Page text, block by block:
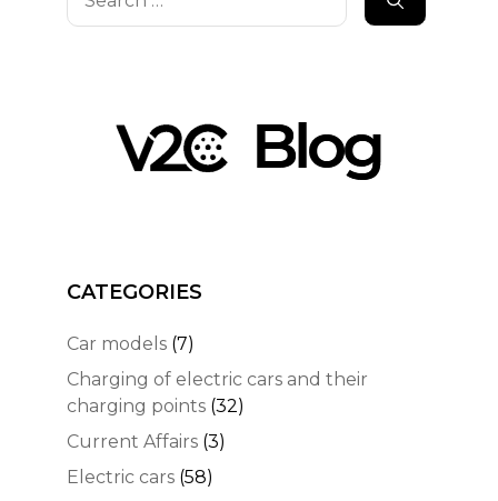
CATEGORIES
Car models (7)
Charging of electric cars and their
charging points (32)
Current Affairs (3)
Electric cars (58)